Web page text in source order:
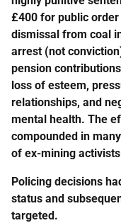
£400 for public
dismissal from coal
arrest (not
pension
loss of esteem,
relationships, and
mental health. The
compounded in
of ex-mining
Policing decisions
status and
targeted.